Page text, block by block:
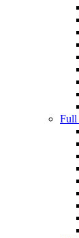
Full